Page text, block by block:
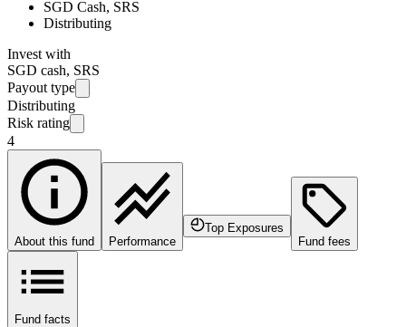
SGD Cash, SRS
Distributing
Invest with
SGD cash, SRS
Payout type
Distributing
Risk rating
4
About this fund Performance
Top Exposures
Fund fees
Fund facts